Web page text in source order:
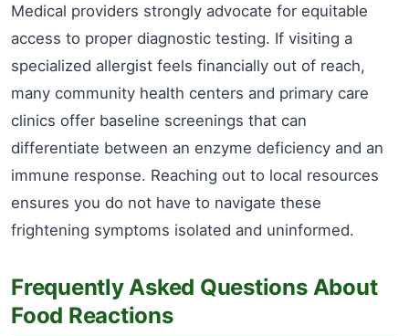
Medical providers strongly advocate for equitable
access to proper diagnostic testing. If visiting a
specialized allergist feels financially out of reach,
many community health centers and primary care
clinics offer baseline screenings that can
differentiate between an enzyme deficiency and an
immune response. Reaching out to local resources
ensures you do not have to navigate these
frightening symptoms isolated and uninformed.
Frequently Asked Questions About
Food Reactions